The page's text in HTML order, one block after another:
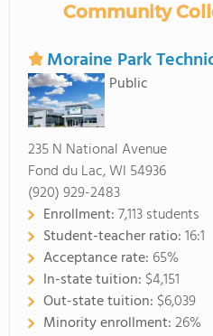
Community
Moraine Park
Public
235 N National Avenue
Fond du Lac, WI 54936
(920) 929-2483
Enrollment:7,113 students
Student-teacher ratio:16:1
Acceptance rate: 65%
In-state tuition: $4,151
Out-state tuition: $6,039
Minority enrollment:26%